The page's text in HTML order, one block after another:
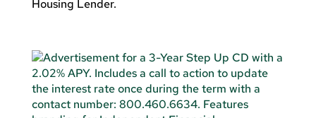
Housing Lender.